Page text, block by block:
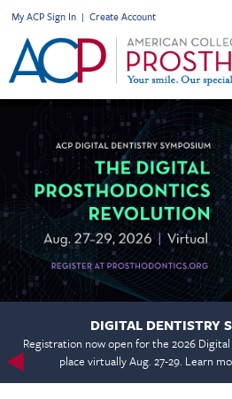
My ACP Sign In | Create Account
DIGITAL DENTISTRY
Registration now open for the 2026
place virtually Aug. 27-29. Learn